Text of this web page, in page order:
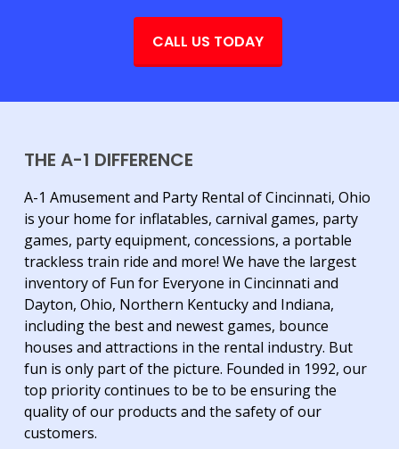
CALL US TODAY
THE A-1 DIFFERENCE
A-1 Amusement and Party Rental of Cincinnati, Ohio
is your home for inflatables, carnival games, party
games, party equipment, concessions, a portable
trackless train ride and more! We have the largest
inventory of Fun for Everyone in Cincinnati and
Dayton, Ohio, Northern Kentucky and Indiana,
including the best and newest games, bounce
houses and attractions in the rental industry. But
fun is only part of the picture. Founded in 1992, our
top priority continues to be to be ensuring the
quality of our products and the safety of our
customers.